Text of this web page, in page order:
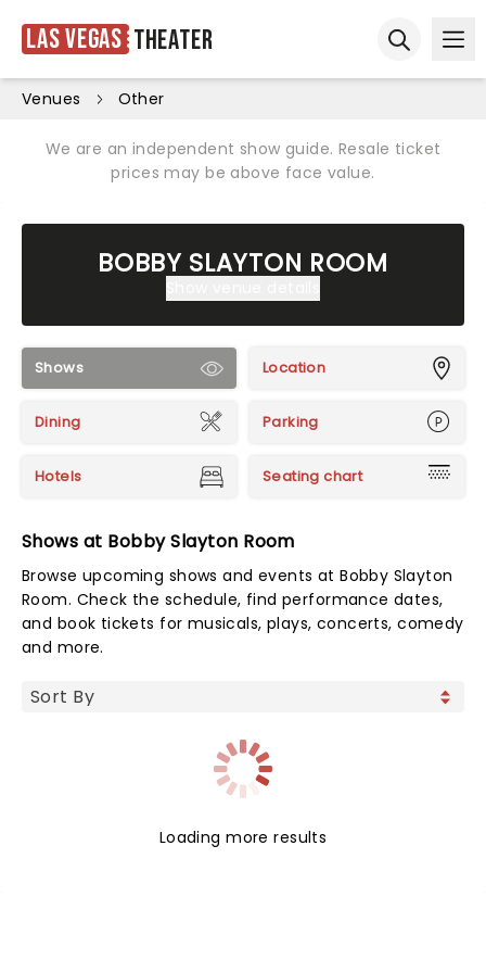
Las Vegas Theater
Venues Other
We are an independent show guide. Resale ticket
prices may be above face value.
BOBBY SLAYTON ROOM
Shows Location
Dining Parking
Hotels Seating chart
Shows at Bobby Slayton Room
Browse upcoming shows and events at Bobby Slayton
Room. Check the schedule, find performance dates,
and book tickets for musicals, plays, concerts, comedy
and more.
Loading more results